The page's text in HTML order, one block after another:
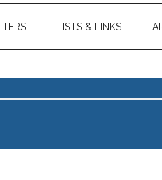
LISTS & LINKS